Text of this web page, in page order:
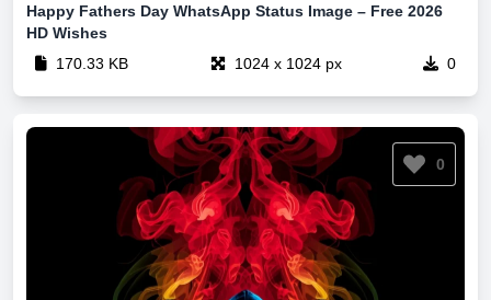
Happy Fathers Day WhatsApp Status Image – Free 2026
HD Wishes
170.33 KB
1024 x 1024 px 0
0